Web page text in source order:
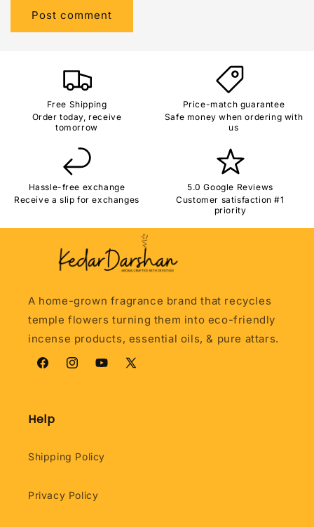
Free Shipping
Order today, receive
tomorrow
Price-match guarantee
Safe money when ordering with
us
Hassle-free exchange
Receive a slip for exchanges
5.0 Google Reviews
Customer satisfaction #1
priority
A home-grown fragrance brand that recycles
temple flowers turning them into eco-friendly
incense products, essential oils, & pure attars.
FacebookInstagramYouTube
X
Help
Shipping Policy
Privacy Policy